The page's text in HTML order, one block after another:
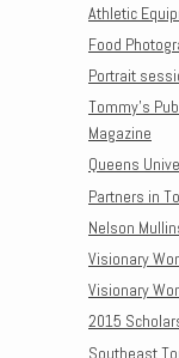
Athletic
Food
Portrait
Tommy’s
Magazine
Queens
Partners in
Nelson
Visionary
Visionary
2015
Southeast